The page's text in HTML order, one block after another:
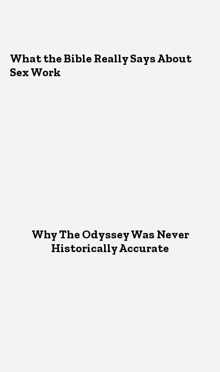
What the Bible Really Says About
Sex Work
Why The Odyssey Was Never
Historically Accurate